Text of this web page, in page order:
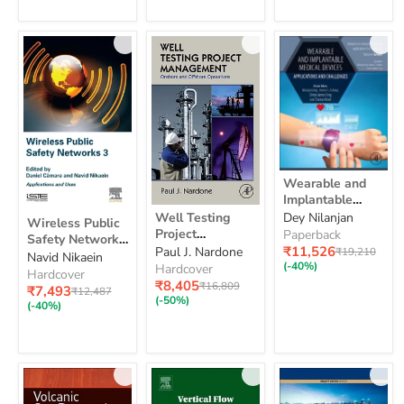
Wireless
Public
Safety
Networks
3:
Applications
and
Uses
Wireless Public
Safety Networks
3: Applications
and Uses
Navid Nikaein
Hardcover
Current
price
₹7,493Original
₹12,487
(-40%)
Well
Testing
Project
Management:
Onshore
and
Offshore
Operations
Well Testing
Project
Management:
Onshore and
Offshore
Operations
Paul J. Nardone
Hardcover
Current
price
₹8,405Original
₹16,809
(-50%)
Wearable
and
Implantable
Medical
Devices:
Applications
and
Challenges
Wearable and
Implantable
Medical Devices:
Applications and
Challenges
Dey Nilanjan
Paperback
Current
price
₹11,526Original
₹19,210
(-40%)